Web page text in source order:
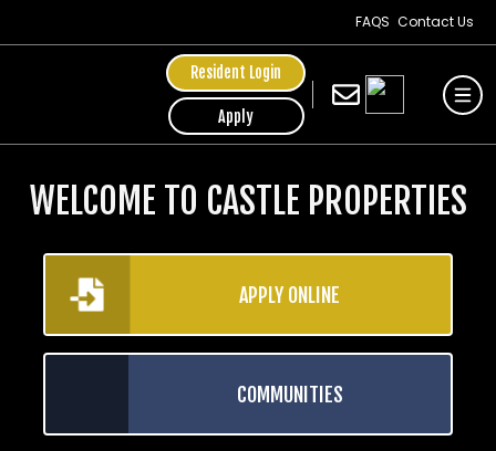
FAQS Contact Us
Resident Login
Apply
WELCOME TO CASTLE PROPERTIES
APPLY ONLINE
COMMUNITIES